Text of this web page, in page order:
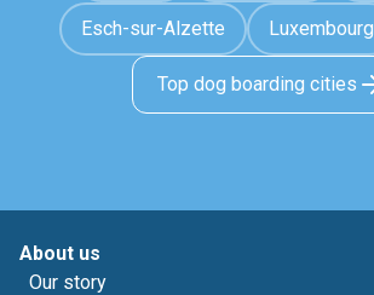
Esch-sur-Alzette Luxembourg
Top dog boarding cities
About us
Our story